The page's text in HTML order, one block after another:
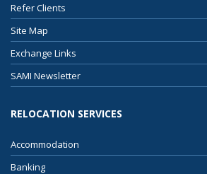
Refer Clients
Site Map
Exchange Links
SAMI Newsletter
RELOCATION SERVICES
Accommodation
Banking